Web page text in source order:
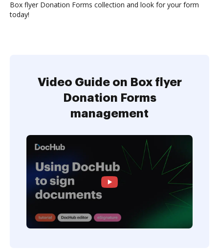
Box flyer Donation Forms collection and look for your form
today!
Video Guide on Box flyer
Donation Forms
management